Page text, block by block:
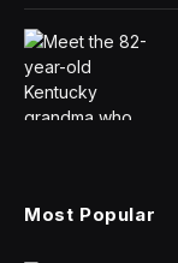
Most Popular